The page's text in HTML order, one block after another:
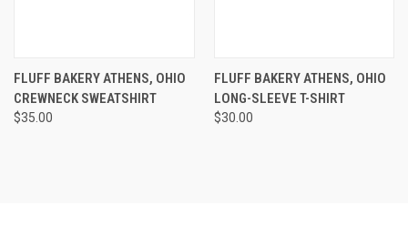
FLUFF BAKERY ATHENS, OHIO
CREWNECK SWEATSHIRT
$35.00
FLUFF BAKERY ATHENS, OHIO
LONG-SLEEVE T-SHIRT
$30.00